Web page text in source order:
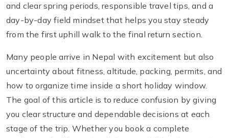
and clear spring periods, responsible travel tips, and a
day-by-day field mindset that helps you stay steady
from the first uphill walk to the final return section.
Many people arrive in Nepal with excitement but also
uncertainty about fitness, altitude, packing, permits, and
how to organize time inside a short holiday window.
The goal of this article is to reduce confusion by giving
you clear structure and dependable decisions at each
stage of the trip. Whether you book a complete